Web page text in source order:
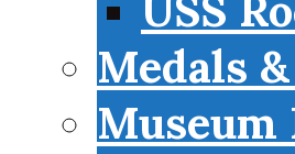
Medals
Museum